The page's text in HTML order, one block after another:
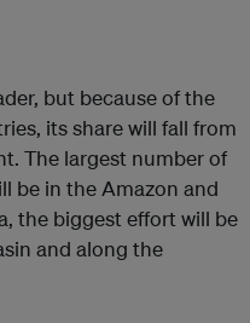
but because of the
its share will fall from
The largest number of
be in the Amazon and
the biggest effort will be
and along the